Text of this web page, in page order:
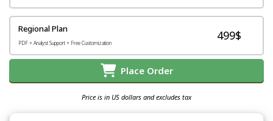
Regional Plan
PDF + Analyst Support + Free Customization
499$
Place Order
Price is in US dollars and excludes tax